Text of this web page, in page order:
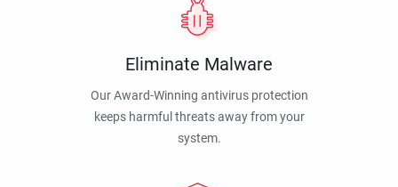
Eliminate Malware
Our Award-Winning antivirus protection
keeps harmful threats away from your
system.